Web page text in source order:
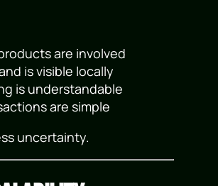
are involved
is visible locally
is understandable
are simple
uncertainty.